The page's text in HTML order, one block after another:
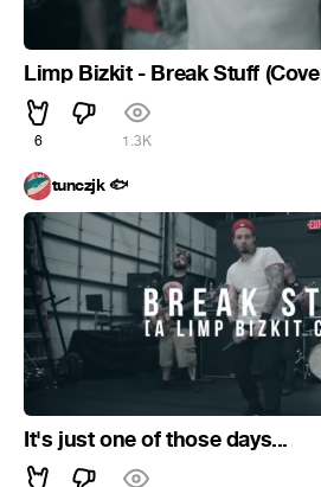
Limp Bizkit - Break Stuff
6 1.3K
tunczjk 🐟
It's just one of those days...